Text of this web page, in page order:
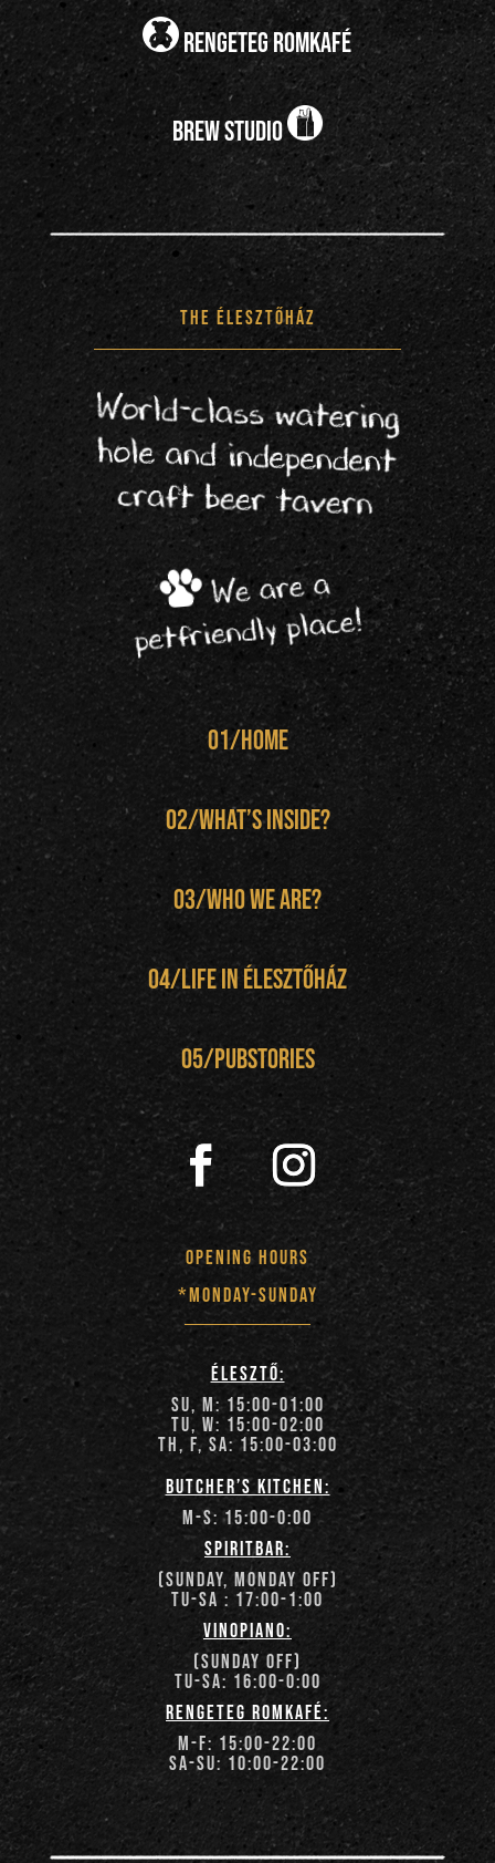
rengeteg romkafé
brew studio
the Élesztőház
World-class watering
hole and independent
craft beer tavern
We are a
petfriendly place!
01/home
02/What’s inside?
03/Who We Are?
04/Life in Élesztőház
05/pubstories
opening hours
*monday-sunday
élesztő:
su, m: 15:00-01:00
tu, w: 15:00-02:00
th, f, sa: 15:00-03:00
butcher’s kitchen:
m-s: 15:00-0:00
spiritbar:
(sunday, monday off)
tu-sa : 17:00-1:00
vinopiano:
(sunday off)
tu-Sa: 16:00-0:00
rengeteg romkafé:
m-f: 15:00-22:00
Sa-su: 10:00-22:00